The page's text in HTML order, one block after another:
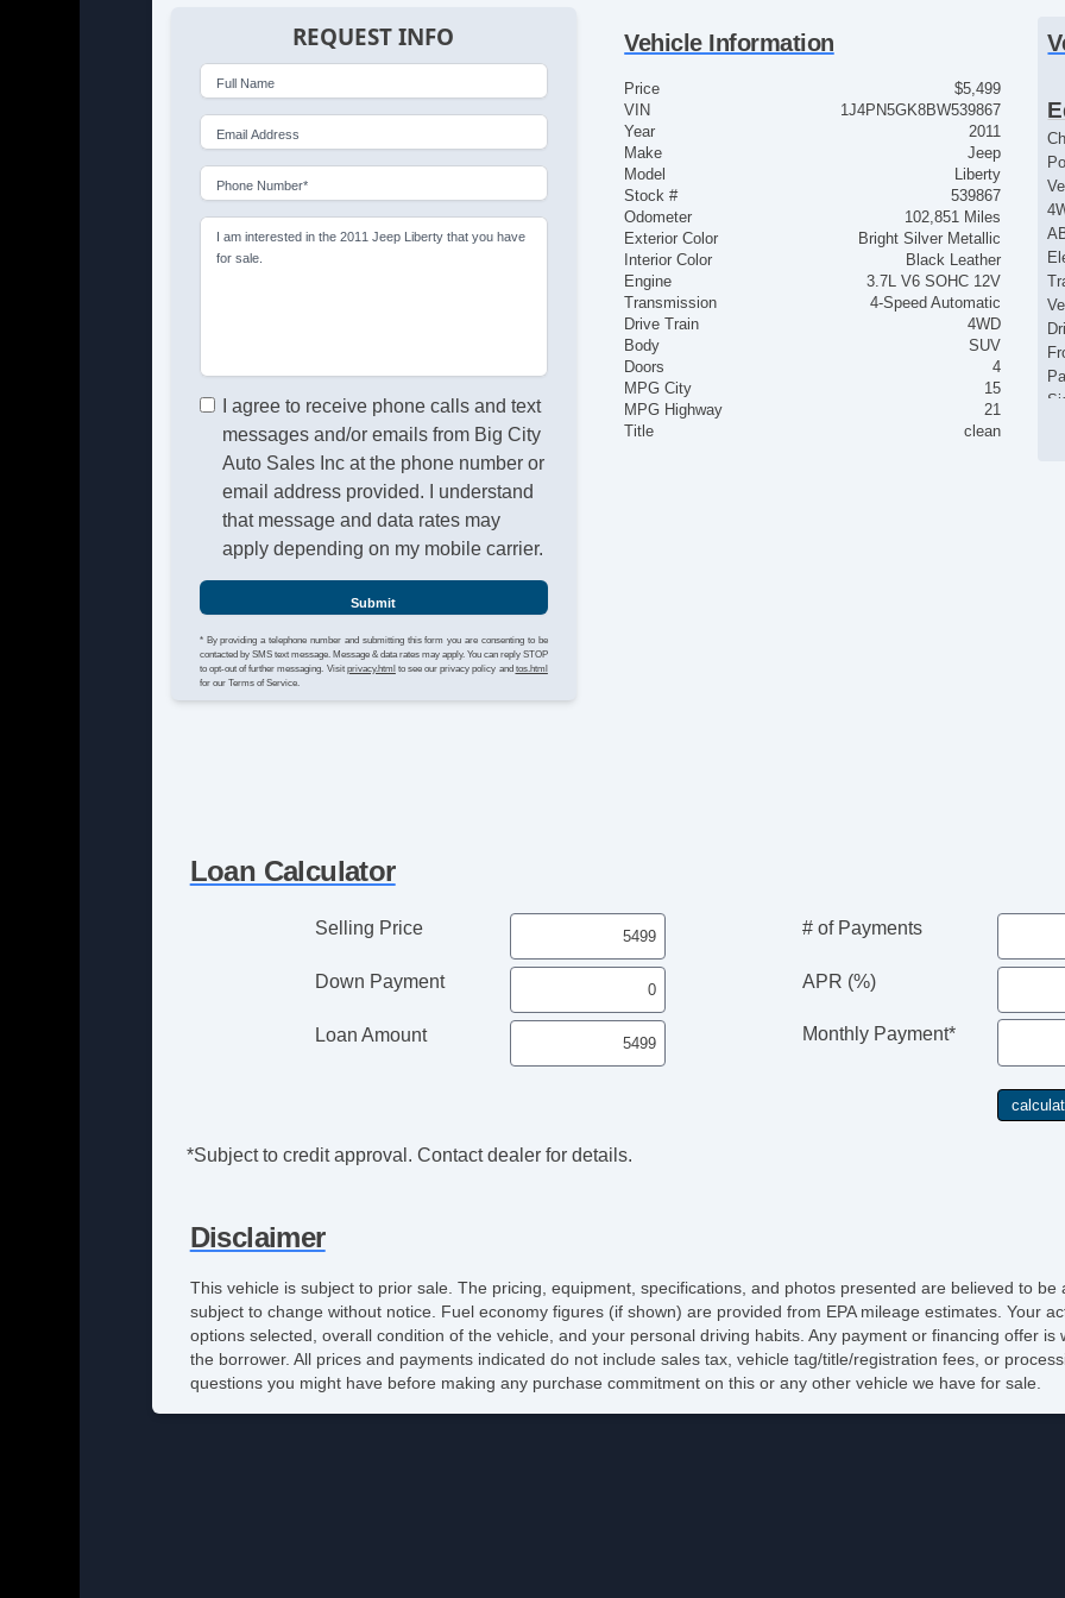
REQUEST INFO
Full Name
Email Address
Phone Number*
I am interested in the 2011 Jeep Liberty that you have
for sale.
I agree to receive phone calls and text
messages and/or emails from Big City
Auto Sales Inc at the phone number or
email address provided. I understand
that message and data rates may
apply depending on my mobile carrier.
Submit
* By providing a telephone number and submitting this form you are consenting to be
contacted by SMS text message. Message & data rates may apply. You can reply STOP
to opt-out of further messaging. Visit privacy.html to see our privacy policy and tos.html
for our Terms of Service.
Vehicle Information
Price
$5,499
VIN
1J4PN5GK8BW539867
Year
2011
Make
Jeep
Model
Liberty
Stock #
539867
Odometer
102,851 Miles
Exterior Color
Bright Silver Metallic
Interior Color
Black Leather
Engine
3.7L V6 SOHC 12V
Transmission
4-Speed Automatic
Drive Train
4WD
Body
SUV
Doors
4
MPG City
15
MPG Highway
21
Title
clean
Loan Calculator
Selling Price
Down Payment
Loan Amount
# of Payments
APR (%)
Monthly Payment*
*Subject to credit approval. Contact dealer for details.
Disclaimer
This vehicle is subject to prior sale. The pricing, equipment, specifications, and photos presented are believed to
subject to change without notice. Fuel economy figures (if shown) are provided from EPA mileage estimates. Your
options selected, overall condition of the vehicle, and your personal driving habits. Any payment or financing offer
the borrower. All prices and payments indicated do not include sales tax, vehicle tag/title/registration fees, or
questions you might have before making any purchase commitment on this or any other vehicle we have for sale.